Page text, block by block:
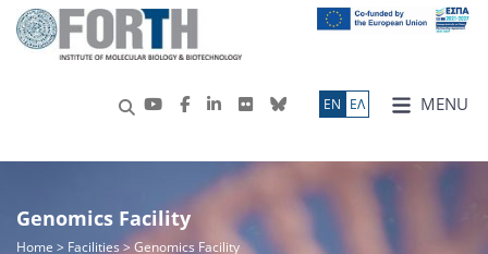
MENU
ΕN ΕΛ
Genomics Facility
Home > Facilities > Genomics Facility